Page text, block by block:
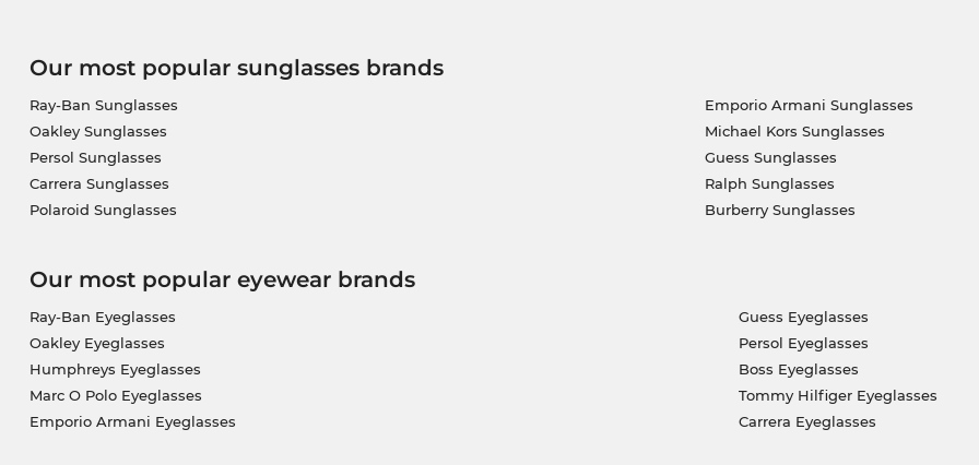
Our most popular sunglasses brands
Ray-Ban Sunglasses
Oakley Sunglasses
Persol Sunglasses
Carrera Sunglasses
Polaroid Sunglasses
Emporio Armani Sunglasses
Michael Kors Sunglasses
Guess Sunglasses
Ralph Sunglasses
Burberry Sunglasses
Our most popular eyewear brands
Ray-Ban Eyeglasses
Oakley Eyeglasses
Humphreys Eyeglasses
Marc O Polo Eyeglasses
Emporio Armani Eyeglasses
Guess Eyeglasses
Persol Eyeglasses
Boss Eyeglasses
Tommy Hilfiger Eyeglasses
Carrera Eyeglasses